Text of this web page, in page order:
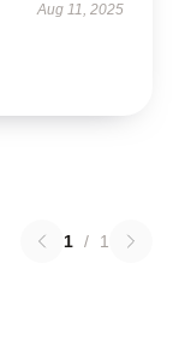
Aug 11, 2025
1 / 1